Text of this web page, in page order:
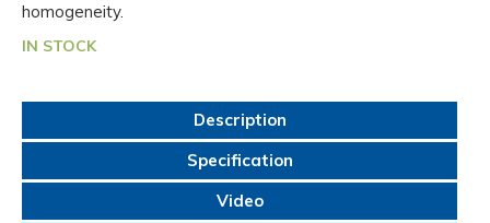
homogeneity.
IN STOCK
Description
Specification
Video